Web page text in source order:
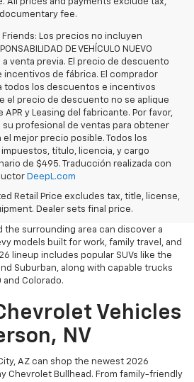
fee.
Los precios no incluyen
DE VEHÍCULO NUEVO
venta previa. El precio de descuento
incentivos de fábrica. El comprador
todos los descuentos e incentivos
el precio de descuento no se aplique
y Leasing del fabricante. Por favor,
profesional de ventas para obtener
mejor precio posible. Todos los
título, licencia, y cargo
de $495. Traducción realizada con
DeepL.com
Retail Price excludes tax, title, license,
Dealer sets final price.
vehicles at Findlay Chevrolet
for a dependable truck,
vehicle, or advanced electric model,
powerful capability, and
the surrounding area can discover a
models built for work, family travel, and
lineup includes popular SUVs like the
Suburban, along with capable trucks
and Colorado.
Vehicles
NV
AZ can shop the newest 2026
Chevrolet Bullhead. From family-friendly